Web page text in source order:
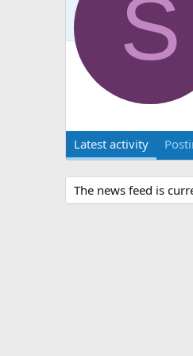
S
Latest activity
The news feed is